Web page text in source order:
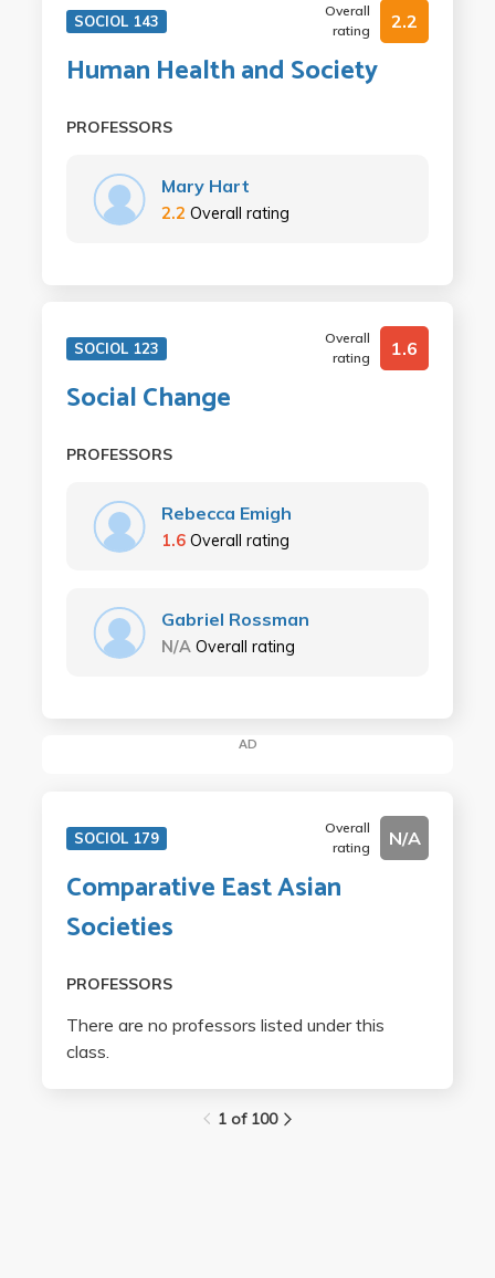
SOCIOL 143
Overall
rating
2.2
Human Health and Society
PROFESSORS
Mary Hart
2.2 Overall rating
SOCIOL 123
Overall
rating
1.6
Social Change
PROFESSORS
Rebecca Emigh
1.6 Overall rating
Gabriel Rossman
N/A Overall rating
AD
SOCIOL 179
Overall
rating
N/A
Comparative East Asian
Societies
PROFESSORS
There are no professors listed under this
class.
1 of 100